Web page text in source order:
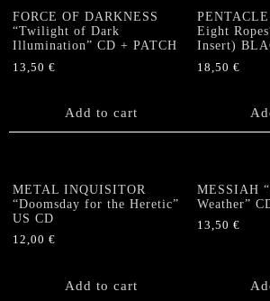
FORCE OF DARKNESS
“Twilight of Dark
Illumination” CD + PATCH
13,50 €
Add to cart
Eight
Insert)
18,50€
METAL INQUISITOR
“Doomsday for the Heretic”
US CD
12,00 €
Add to cart
MESSIAH
Weather”
13,50€